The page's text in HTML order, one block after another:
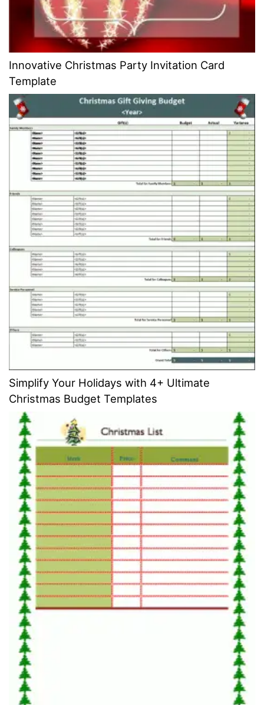
Innovative Christmas Party Invitation Card
Template
Simplify Your Holidays with 4+ Ultimate
Christmas Budget Templates